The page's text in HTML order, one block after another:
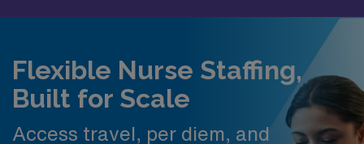
Flexible Nurse Staffing,
Built for Scale
Access travel, per diem, and